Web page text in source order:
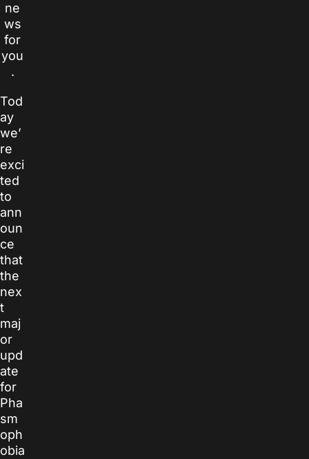
ne
ws
for
you
.
Tod
ay
we’
re
exci
ted
to
ann
oun
ce
that
the
nex
t
maj
or
upd
ate
for
Pha
sm
oph
obia